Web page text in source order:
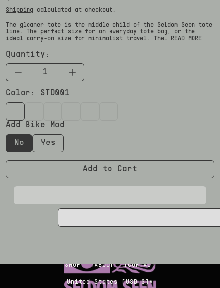
Shipping calculated at checkout.
The gleaner tote is the middle child of the Seldom Seen tote
line. The perfect size for an everyday tote bag, or the
ideal carry-on size for minimalist travel. The…
READ MORE
Quantity:
Color: STD001
STD001STD002STD003
Add Bike Mod
No Yes
Add to Cart
SHOP ABOUT CONTACT
United States [USD $]∨